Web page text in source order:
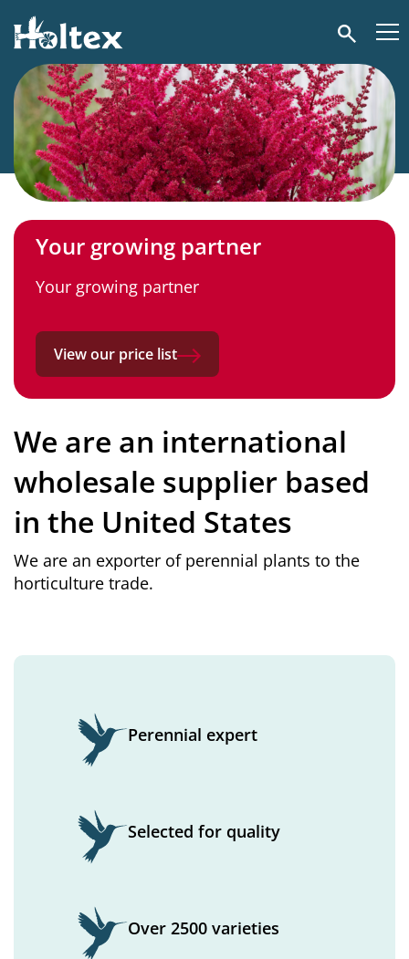
Holtex
Search
Your growing partner
Your growing partner
View our price list
We are an international
wholesale supplier based
in the United States
We are an exporter of perennial plants to the
horticulture trade.
Perennial expert
Selected for quality
Over 2500 varieties